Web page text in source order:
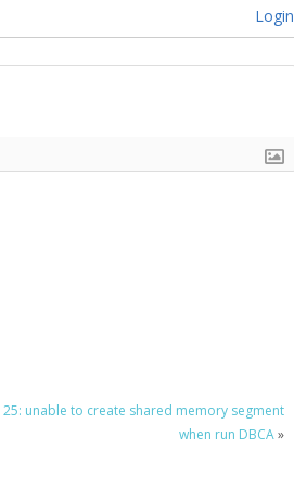
Login
unable to create shared memory segment
when run DBCA»